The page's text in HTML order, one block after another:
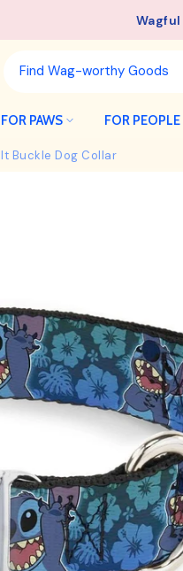
Free
FOR PAWS FOR PEOPLE
Buckle Dog Collar